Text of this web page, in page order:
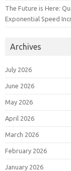
The Future is Here:
Exponential Speed
Archives
July 2026
June 2026
May 2026
April 2026
March 2026
February 2026
January 2026